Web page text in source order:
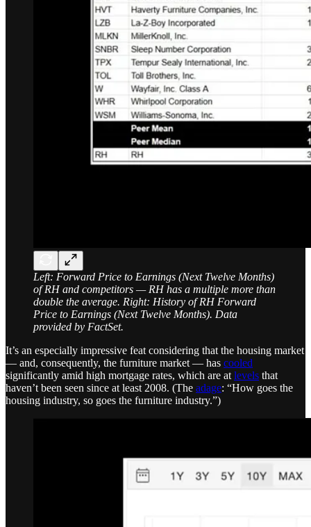
Left: Forward Price to Earnings (Next Twelve Months)
of RH and competitors — RH has a multiple more than
double the average. Right: History of RH Forward
Price to Earnings (Next Twelve Months). Data
provided by FactSet.
It’s an especially impressive feat considering that the housing market
— and, consequently, the furniture market — has cooled
significantly amid high mortgage rates, which are at levels that
haven’t been seen since at least 2008. (The adage: “How goes the
housing industry, so goes the furniture industry.”)